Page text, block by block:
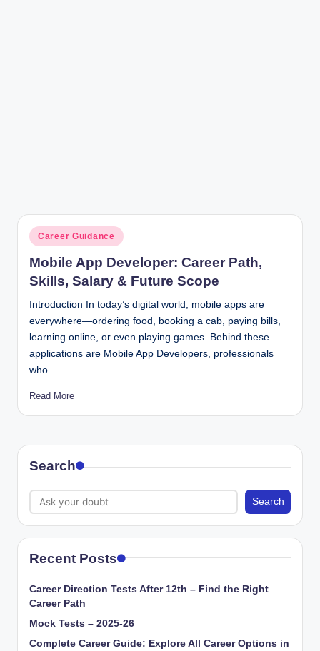
Posted
in
Career Guidance
Mobile App Developer: Career Path,
Skills, Salary & Future Scope
Introduction In today’s digital world, mobile apps are
everywhere—ordering food, booking a cab, paying bills,
learning online, or even playing games. Behind these
applications are Mobile App Developers, professionals
who…
Read More
Search
Search
Recent Posts
Career Direction Tests After 12th – Find the Right
Career Path
Mock Tests – 2025-26
Complete Career Guide: Explore All Career Options in